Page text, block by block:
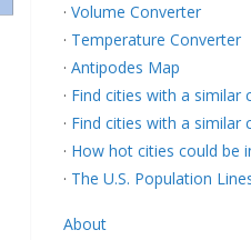
· Volume Converter
· Temperature Converter
· Antipodes Map
· Find cities with a similar
· Find cities with a similar
· How hot cities could be
· The U.S. Population
About